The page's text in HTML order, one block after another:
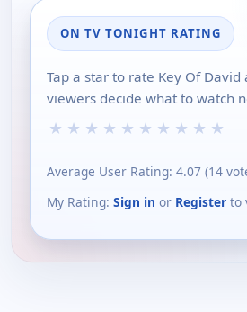
ON TV TONIGHT RATING
Tap a star to rate Key Of
viewers decide what to watch
★ ★ ★ ★ ★ ★ ★ ★ ★ ★
Average User Rating: 4.07 (14
My Rating: Sign in or Register to